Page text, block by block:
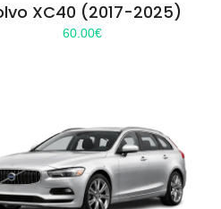
XC40 (2017-2025)
60.00€